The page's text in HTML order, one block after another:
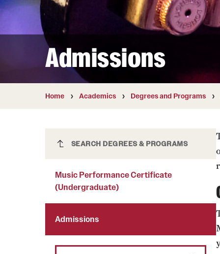
Diversity and
Preferred Name Use
Temple Thought Leaders
Religious Services
Finance and Travel
Safety and Alerts
Wellness and Health Services
Working at Temple
Internal Audits
Admissions
Home Academics Degrees and Programs
Music Performance Certificate
SEARCH DEGREES & PROGRAMS
Music Performance Certificate
(Undergraduate)
Admissions